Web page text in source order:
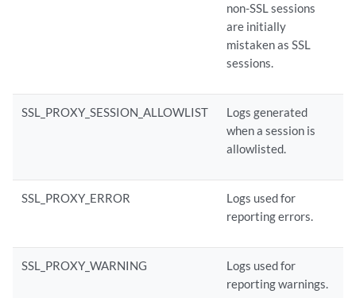
non-SSL sessions
are initially
mistaken as SSL
sessions.
SSL_PROXY_SESSION_ALLOWLIST
Logs generated
when a session is
allowlisted.
SSL_PROXY_ERROR
Logs used for
reporting errors.
SSL_PROXY_WARNING
Logs used for
reporting warnings.